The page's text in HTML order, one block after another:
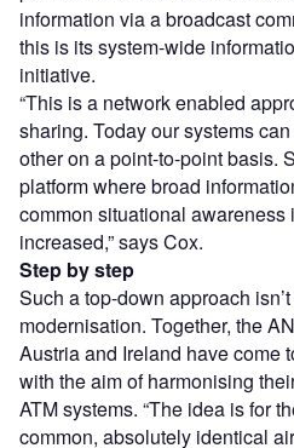
information via a broadcast
this is its system-wide
initiative.
“This is a network enabled
sharing. Today our systems
other on a point-to-point basis.
platform where broad
common situational awareness
increased,” says Cox.
Step by step
Such a top-down approach
modernisation. Together, the
Austria and Ireland have come
with the aim of harmonising
ATM systems. “The idea is for
common, absolutely identical